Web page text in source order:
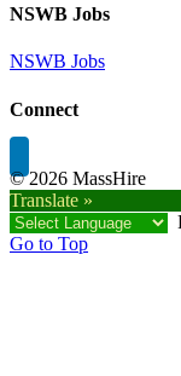
NSWB Jobs
NSWB Jobs
Connect
©2026 MassHire
Translate »
Go to Top